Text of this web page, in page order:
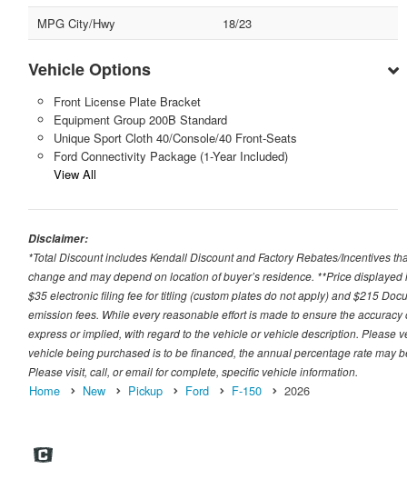
MPG City/Hwy
18/23
Vehicle Options
Front License Plate Bracket
Equipment Group 200B Standard
Unique Sport Cloth 40/Console/40 Front-Seats
Ford Connectivity Package (1-Year Included)
View All
Disclaimer:
*Total Discount includes Kendall Discount and Factory Rebates/Incentives
change and may depend on location of buyer’s residence. **Price
$35 electronic filing fee for titling (custom plates do not apply) and $215
emission fees. While every reasonable effort is made to ensure the
express or implied, with regard to the vehicle or vehicle description. Please
vehicle being purchased is to be financed, the annual percentage rate may
Please visit, call, or email for complete, specific vehicle information.
Home New Pickup Ford F-150 2026